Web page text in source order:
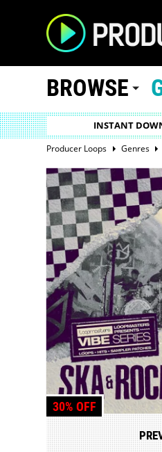
BROWSE
INSTANT
Producer Loops Genres
30% OFF